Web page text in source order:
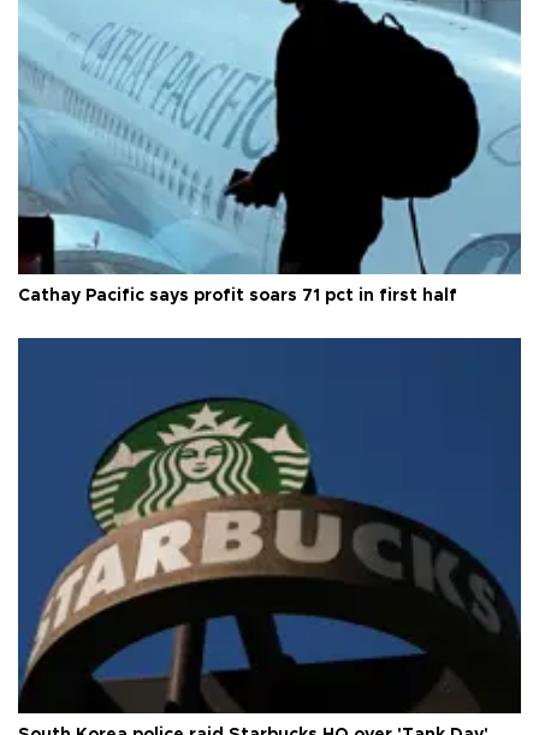
Cathay Pacific says profit soars 71 pct in first half